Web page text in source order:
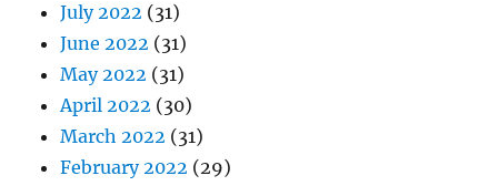
July 2022 (31)
June 2022 (31)
May 2022 (31)
April 2022 (30)
March 2022 (31)
February 2022 (29)